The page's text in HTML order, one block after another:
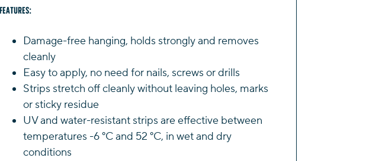
Resistant
quantity
Features:
Damage-free hanging, holds strongly and removes
cleanly
Easy to apply, no need for nails, screws or drills
Strips stretch off cleanly without leaving holes, marks
or sticky residue
UV and water-resistant strips are effective between
temperatures -6 °C and 52 °C, in wet and dry
conditions